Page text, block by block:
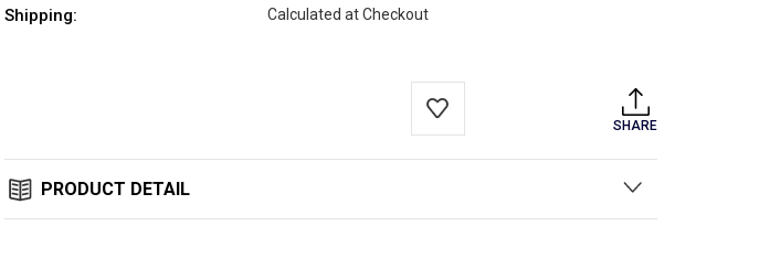
Shipping: Calculated at Checkout
SHARE
PRODUCT DETAIL